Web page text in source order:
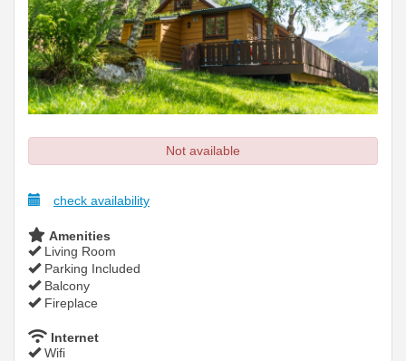
Not available
check availability
Amenities
Living Room
Parking Included
Balcony
Fireplace
Internet
Wifi